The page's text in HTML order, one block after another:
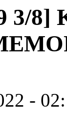
3/8]
-